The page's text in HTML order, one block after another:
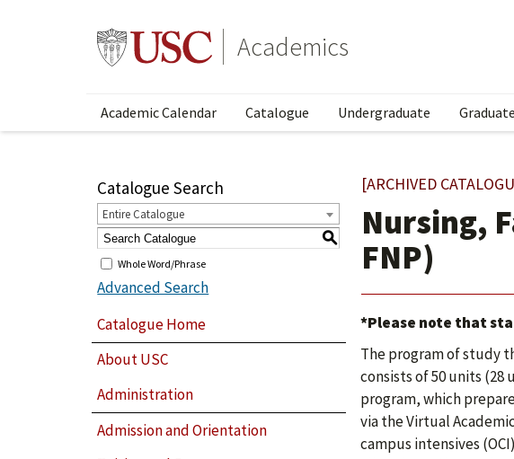
Academics
Academic Calendar Catalogue Undergraduate Graduate
Catalogue Search
Entire Catalogue
S
Whole Word/Phrase
Advanced Search
Catalogue Home
About USC
Administration
Admission and Orientation
[ARCHIVED
Nursing,
FNP)
*Please note that
The program of study
consists of 50 units (28
program, which
via the Virtual
campus intensives